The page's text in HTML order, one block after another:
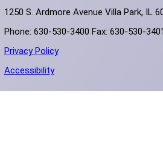
1250 S. Ardmore Avenue Villa Park, IL
Phone: 630-530-3400 Fax: 630-530-3401
Privacy Policy
Accessibility